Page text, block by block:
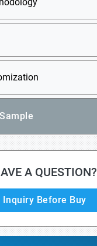
A QUESTION?
Inquiry Before Buy